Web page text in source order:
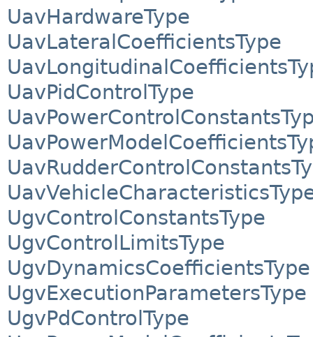
UavHardwareType
UavLateralCoefficientsType
UavPidControlType
UgvControlConstantsType
UgvControlLimitsType
UgvDynamicsCoefficientsType
UgvExecutionParametersType
UgvPdControlType